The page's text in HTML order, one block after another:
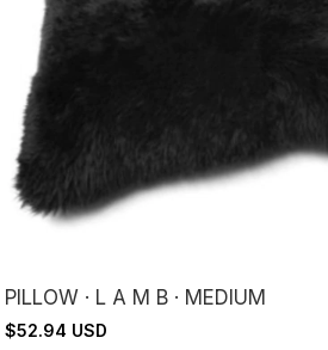
PILLOW · L A M B · MEDIUM
$52.94 USD